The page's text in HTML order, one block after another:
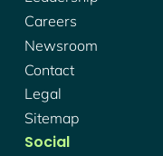
Careers
Newsroom
Contact
Legal
Sitemap
Social